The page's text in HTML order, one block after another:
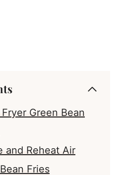
Green Bean
and Reheat Air
Fries